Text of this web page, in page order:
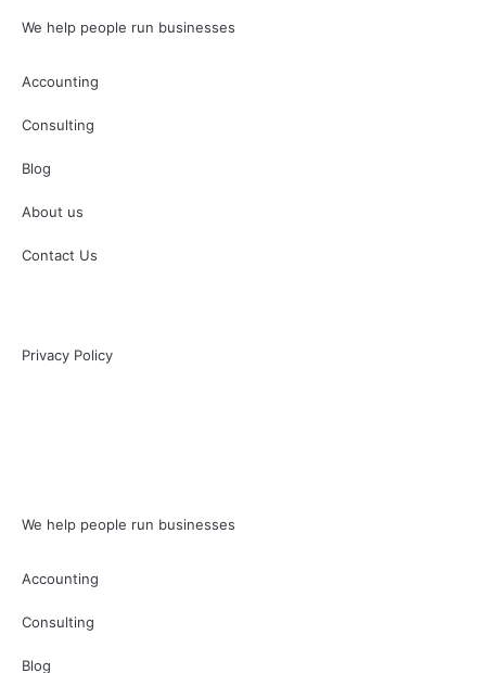
We help people run businesses
Accounting
Consulting
Blog
About us
Contact Us
Privacy Policy
We help people run businesses
Accounting
Consulting
Blog